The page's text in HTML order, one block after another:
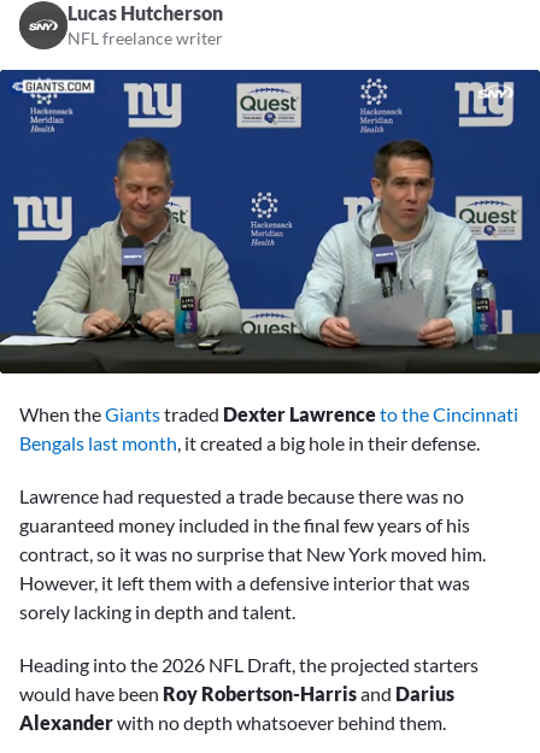
Lucas Hutcherson
NFL freelance writer
minutes,
seconds
When theGiantstraded Dexter Lawrenceto the Cincinnati
Bengals last month, it created a big hole in their defense.
Lawrence had requested a trade because there was no
guaranteed money included in the final few years of his
contract, so it was no surprise that New York moved him.
However, it left them with a defensive interior that was
sorely lacking in depth and talent.
Heading into the 2026 NFL Draft, the projected starters
would have been Roy Robertson-Harrisand Darius
Alexanderwith no depth whatsoever behind them.